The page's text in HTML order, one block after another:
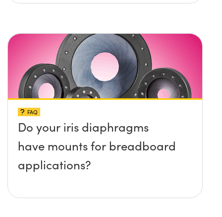
platform without any screws
surface?
FAQ
Do your iris diaphragms
have mounts for breadboard
applications?